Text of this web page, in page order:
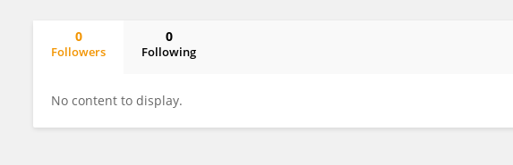
0
Followers
0
Following
No content to display.